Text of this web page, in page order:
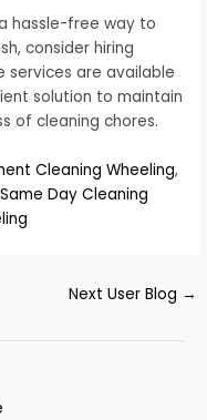
hassle-free way to
consider hiring
services are available
solution to maintain
of cleaning chores.
Cleaning Wheeling,
Same Day Cleaning
Next User Blog →